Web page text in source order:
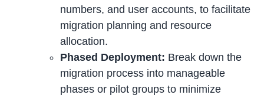
numbers, and user accounts, to facilitate
migration planning and resource
allocation.
Phased Deployment: Break down the
migration process into manageable
phases or pilot groups to minimize